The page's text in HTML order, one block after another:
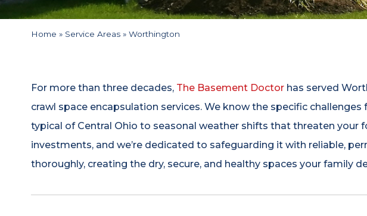
Home » Service Areas » Worthington
For more than three decades, The Basement Doctor has served
crawl space encapsulation services. We know the specific
typical of Central Ohio to seasonal weather shifts that threaten your
investments, and we’re dedicated to safeguarding it with reliable,
thoroughly, creating the dry, secure, and healthy spaces your family